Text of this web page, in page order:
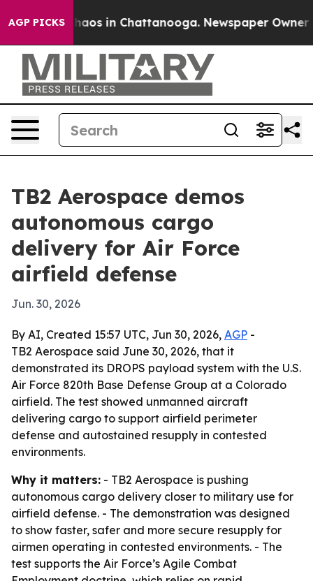
AGP PICKSChaos in Chattanooga. Newspaper Owner
TB2 Aerospace demos
autonomous cargo
delivery for Air Force
airfield defense
Jun. 30, 2026
By AI, Created 15:57 UTC, Jun 30, 2026, AGP -
TB2 Aerospace said June 30, 2026, that it
demonstrated its DROPS payload system with the U.S.
Air Force 820th Base Defense Group at a Colorado
airfield. The test showed unmanned aircraft
delivering cargo to support airfield perimeter
defense and autostained resupply in contested
environments.
Why it matters: - TB2 Aerospace is pushing
autonomous cargo delivery closer to military use for
airfield defense. - The demonstration was designed
to show faster, safer and more secure resupply for
airmen operating in contested environments. - The
test supports the Air Force’s Agile Combat